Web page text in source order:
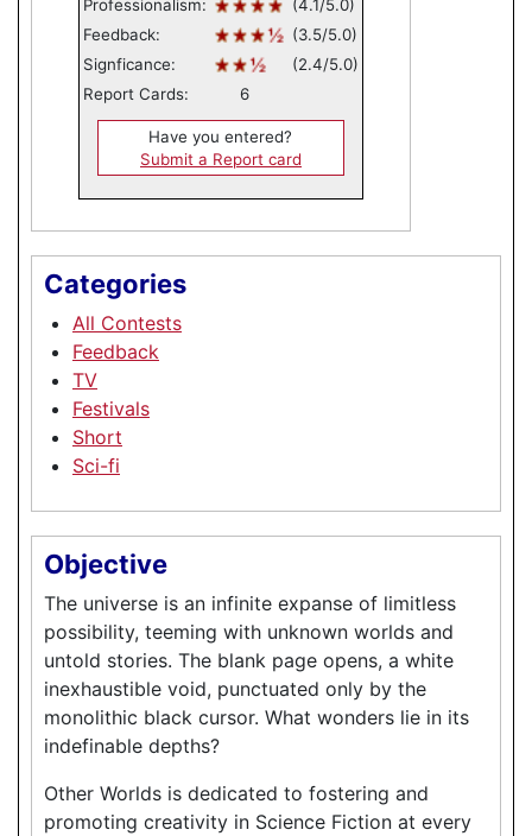
Professionalism:
(4.1/5.0)
Feedback:
(3.5/5.0)
Signficance:
(2.4/5.0)
Report Cards:
6
Have you entered?
Submit a Report card
Categories
All Contests
Feedback
TV
Festivals
Short
Sci-fi
Objective
The universe is an infinite expanse of limitless
possibility, teeming with unknown worlds and
untold stories. The blank page opens, a white
inexhaustible void, punctuated only by the
monolithic black cursor. What wonders lie in its
indefinable depths?
Other Worlds is dedicated to fostering and
promoting creativity in Science Fiction at every